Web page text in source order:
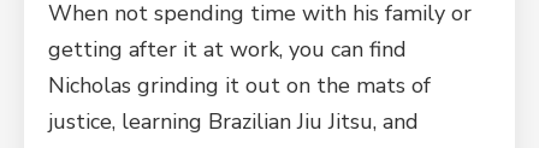
When not spending time with his family or
getting after it at work, you can find
Nicholas grinding it out on the mats of
justice, learning Brazilian Jiu Jitsu, and